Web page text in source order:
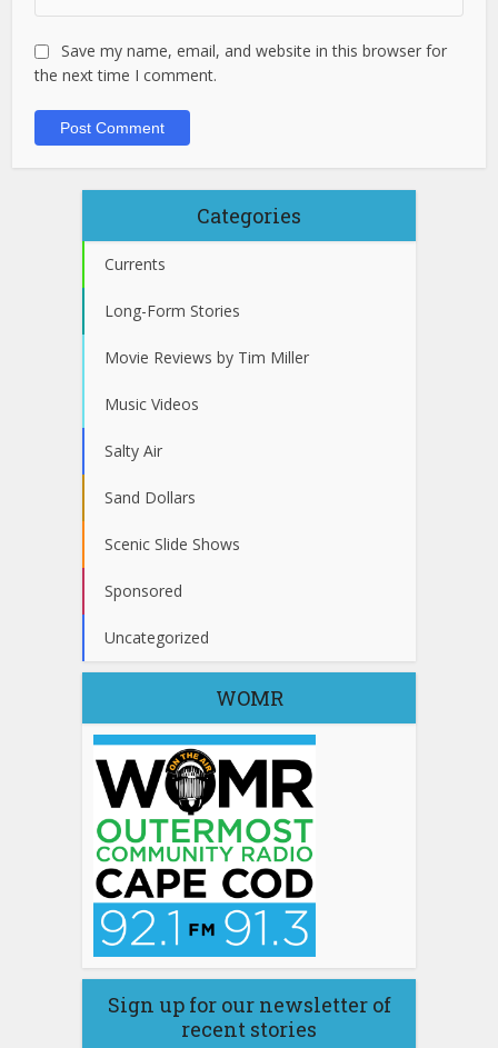
Save my name, email, and website in this browser for
the next time I comment.
Categories
Currents
Long-Form Stories
Movie Reviews by Tim Miller
Music Videos
Salty Air
Sand Dollars
Scenic Slide Shows
Sponsored
Uncategorized
WOMR
Sign up for our newsletter of
recent stories